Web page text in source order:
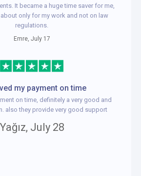
It became a huge time saver for me,
only for my work and not on law
regulations.
Emre, July 17
my payment on time
on time, definitely a very good and
also they provide very good support
Yağız, July 28